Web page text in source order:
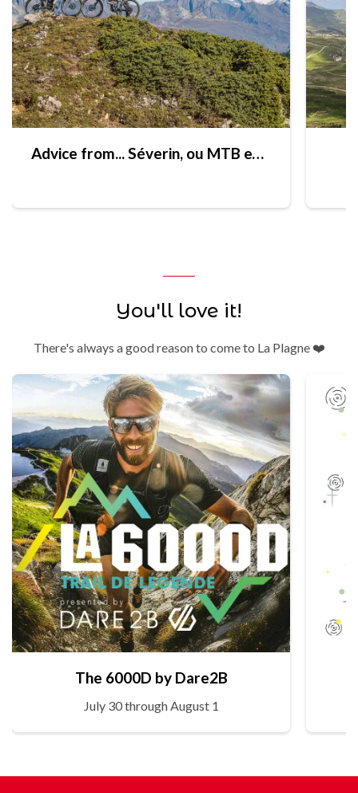
Advice from... Séverin, ou MTB expert
You'll love it!
There's always a good reason to come to La Plagne ❤️
The 6000D by Dare2B
July 30 through August 1